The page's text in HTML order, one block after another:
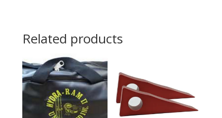
quantity
Related products